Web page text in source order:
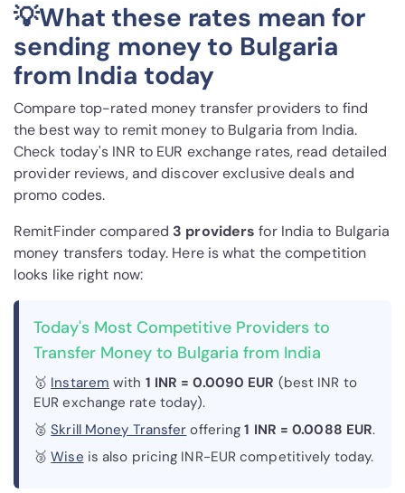
💡What these rates mean for
sending money to Bulgaria
from India today
Compare top-rated money transfer providers to find
the best way to remit money to Bulgaria from India.
Check today's INR to EUR exchange rates, read detailed
provider reviews, and discover exclusive deals and
promo codes.
RemitFinder compared 3 providers for India to Bulgaria
money transfers today. Here is what the competition
looks like right now:
Today's Most Competitive Providers to
Transfer Money to Bulgaria from India
🥇 Instarem with 1 INR = 0.0090 EUR (best INR to
EUR exchange rate today).
🥈Skrill Money Transfer offering1 INR = 0.0088 EUR.
🥉Wise is also pricing INR-EUR competitively today.